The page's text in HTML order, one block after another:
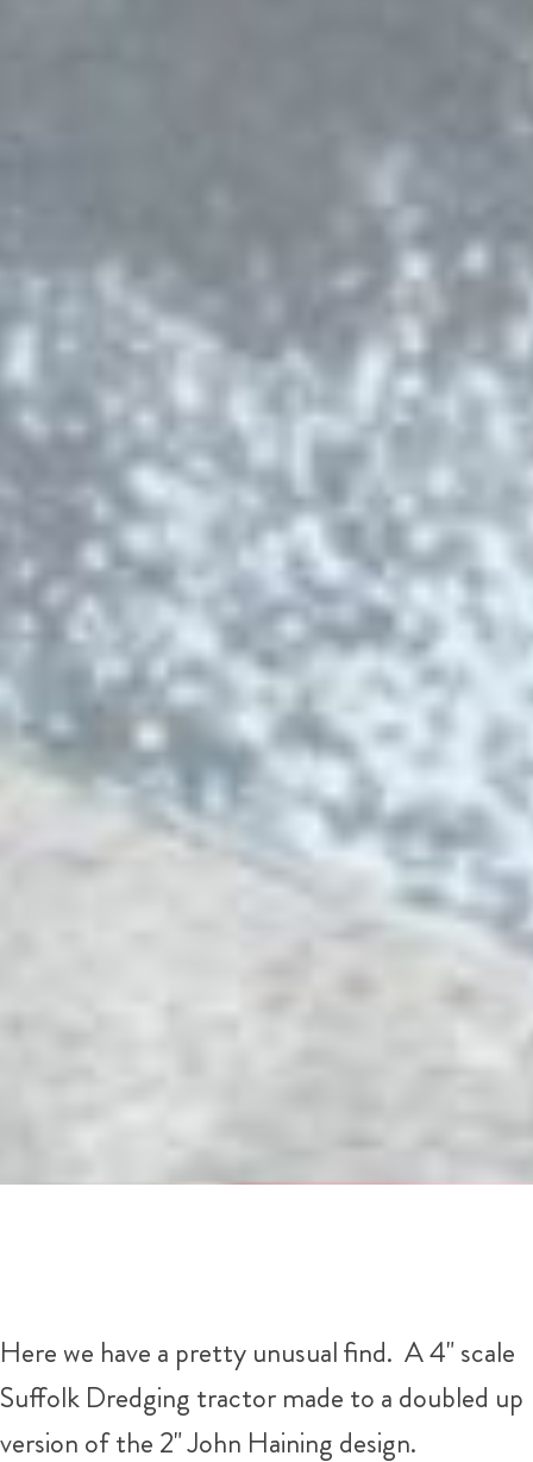
Here we have a pretty unusual find. A 4" scale
Suffolk Dredging tractor made to a doubled up
version of the 2" John Haining design.